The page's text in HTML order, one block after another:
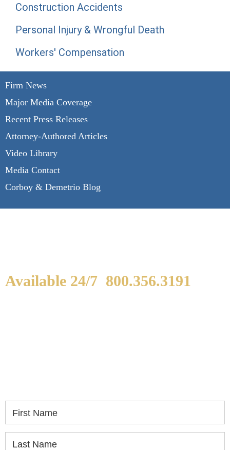
Firm News
Major Media Coverage
Recent Press Releases
Attorney-Authored Articles
Video Library
Media Contact
Corboy & Demetrio Blog
Construction Accidents
Personal Injury & Wrongful Death
Workers' Compensation
Available 24/7 800.356.3191
First Name
Last Name